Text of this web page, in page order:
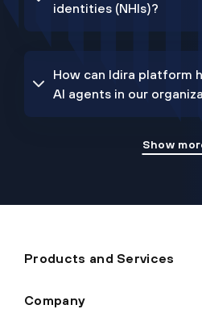
identities (NHIs)?
How can Idira platform
AI agents in our
Show
Products and Services
Company